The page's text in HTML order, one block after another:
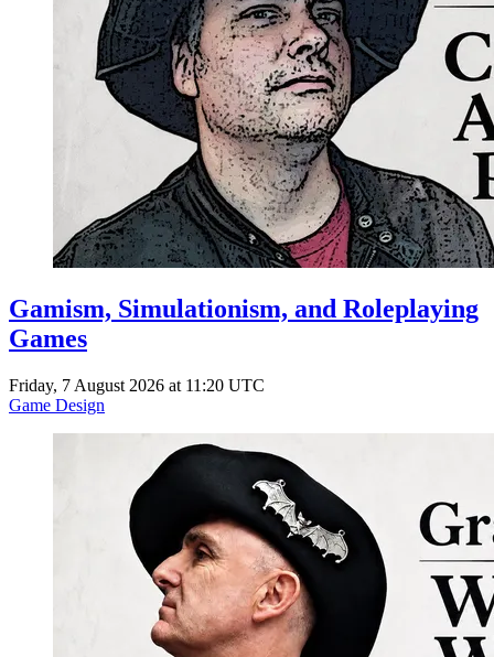
Gamism, Simulationism, and Roleplaying
Games
Friday, 7 August 2026 at 11:20 UTC
Game Design